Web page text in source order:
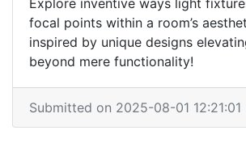
Explore inventive ways light
focal points within a room’s
inspired by unique designs
beyond mere functionality!
Submitted on 2025-08-01 12:21:01